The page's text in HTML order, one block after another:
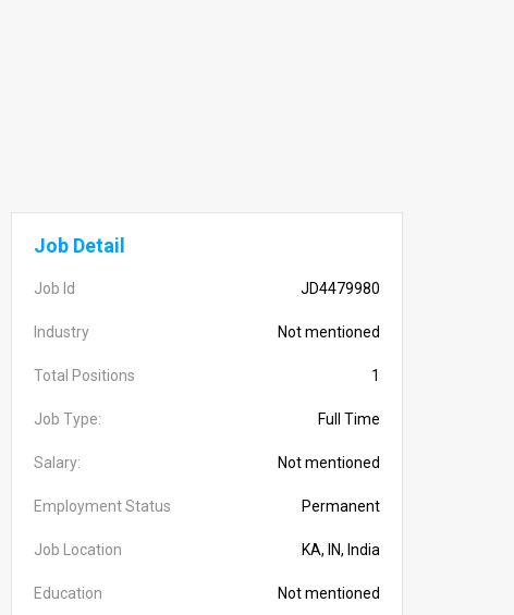
Job Detail
Job Id JD4479980
Industry Not mentioned
Total Positions 1
Job Type: Full Time
Salary: Not mentioned
Employment Status Permanent
Job Location KA, IN, India
Education Not mentioned